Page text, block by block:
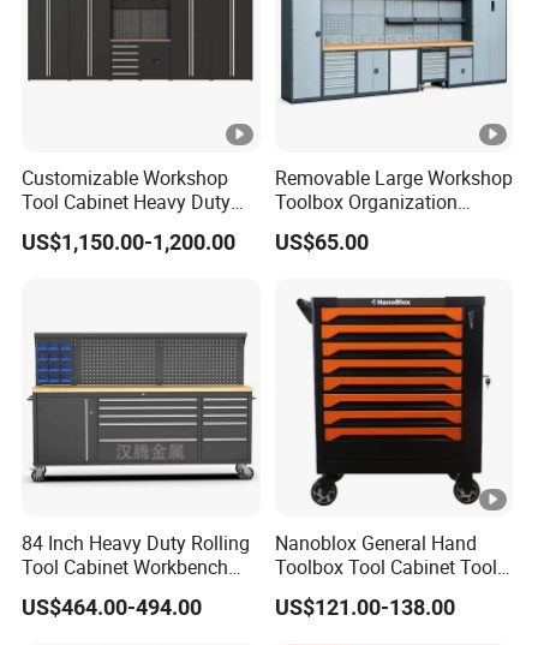
Customizable Workshop
Tool Cabinet Heavy Duty
Workshop Cabinet
US$1,150.00-1,200.00
Removable Large Workshop
Toolbox Organization
Workbench Garage
Equipment Storage Tool
US$65.00
84 Inch Heavy Duty Rolling
Tool Cabinet Workbench
with Wheels Storage Cart
US$464.00-494.00
Nanoblox General Hand
Toolbox Tool Cabinet Tool
Chest Organiser Tool Box
and Tools Tool Cabinet with
US$121.00-138.00